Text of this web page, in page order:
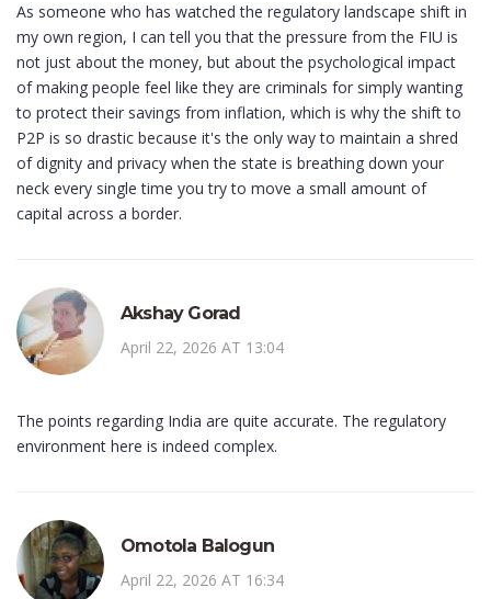
As someone who has watched the regulatory landscape shift in
my own region, I can tell you that the pressure from the FIU is
not just about the money, but about the psychological impact
of making people feel like they are criminals for simply wanting
to protect their savings from inflation, which is why the shift to
P2P is so drastic because it's the only way to maintain a shred
of dignity and privacy when the state is breathing down your
neck every single time you try to move a small amount of
capital across a border.
Akshay Gorad
April 22, 2026 AT 13:04
The points regarding India are quite accurate. The regulatory
environment here is indeed complex.
Omotola Balogun
April 22, 2026 AT 16:34